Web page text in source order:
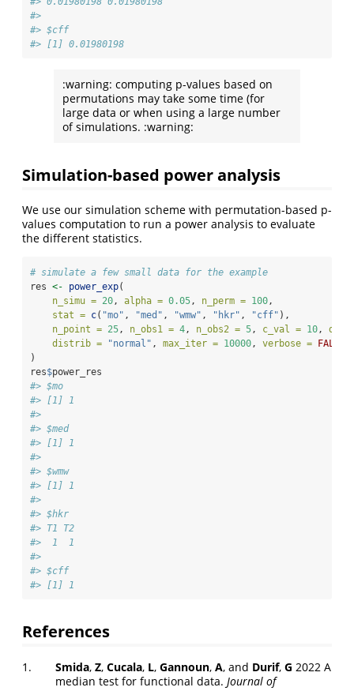
#>
#> $cff
#> [1] 0.01980198
:warning: computing p-values based on
permutations may take some time (for
large data or when using a large number
of simulations. :warning:
Simulation-based power analysis
We use our simulation scheme with permutation-based p-
values computation to run a power analysis to evaluate
the different statistics.
# simulate a few small data for the example
res <- power_exp(
n_simu = 20, alpha = 0.05, n_perm = 100,
stat = c( "mo" , "med" , "wmw" , "hkr" , "cff" ),
n_point = 25, n_obs1 = 4, n_obs2 = 5, c_val = 10,
distrib =
"normal" , max_iter = 10000, verbose =
FALSE
)
res$power_res
#> $mo
#> [1] 1
#>
#> $med
#> [1] 1
#>
#> $wmw
#> [1] 1
#>
#> $hkr
#> T1 T2
#>  1  1
#>
#> $cff
#> [1] 1
References
1. Smida, Z, Cucala, L, Gannoun, A, and Durif, G 2022 A
median test for functional data. Journal of